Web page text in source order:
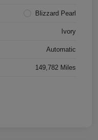
Blizzard Pearl
Ivory
Automatic
149,782 Miles